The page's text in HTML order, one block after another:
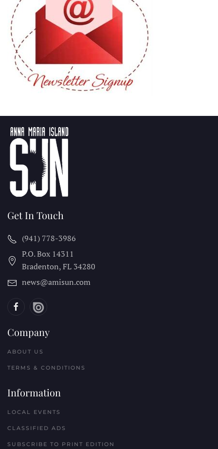
Get In Touch
(941) 778-3986
P.O. Box 14311
Bradenton, FL 34280
news@amisun.com
Company
ABOUT US
TERMS & CONDITIONS
Information
LOCAL EVENTS
CLASSIFIED ADS
SUBSCRIBE TO PRINT EDITION